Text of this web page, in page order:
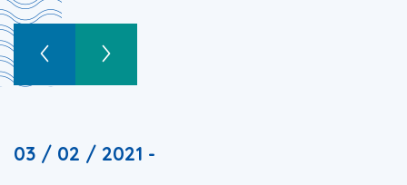
03 / 02 / 2021 -